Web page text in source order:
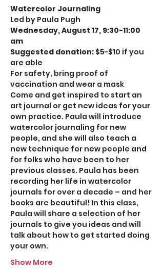
Watercolor Journaling
Led by Paula Pugh
Wednesday, August 17, 9:30-11:00
am
Suggested donation: $5-$10 if you
are able
For safety, bring proof of
vaccination and wear a mask
Come and get inspired to start an
art journal or get new ideas for your
own practice. Paula will introduce
watercolor journaling for new
people, and she will also teach a
new technique for new people and
for folks who have been to her
previous classes. Paula has been
recording her life in watercolor
journals for over a decade – and her
books are beautiful! In this class,
Paula will share a selection of her
journals to give you ideas and will
talk about how to get started doing
your own.
Show More